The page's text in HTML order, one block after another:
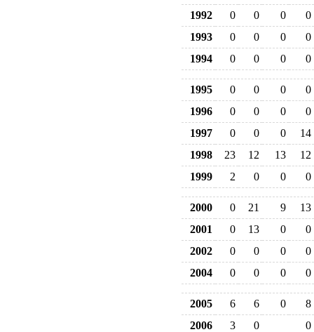
1992
0 0 0
0
1993
0 0 0
0
1994
0 0 0 0
1995 0 0 0
0
1996
0 0 0
0
1997
0 0 0
14
1998
23 12 13
12
1999
2 0 0 0
2000 0 21 9
13
2001
0 13 0
0
2002
0 0 0
0
2004
0 0 0 0
2005 6 6 0
8
2006
3 0
0